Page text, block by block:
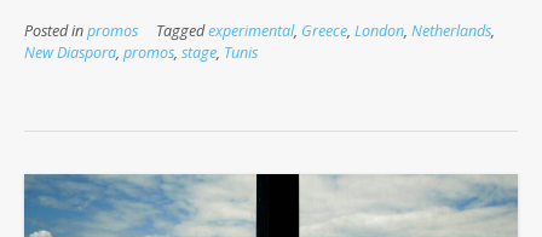
Posted inpromos Taggedexperimental, Greece, London, Netherlands,
New Diaspora, promos, stage, Tunis